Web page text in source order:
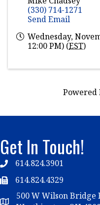
(330) 714-1271
Send Email
Wednesday,
12:00 PM) (EST)
Powered
Get In Touch!
Telephone
614.824.3901
Telephone
614.824.4329
Map
500 W Wilson Bridge